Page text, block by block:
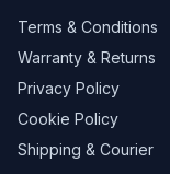
Terms & Conditions
Warranty & Returns
Privacy Policy
Cookie Policy
Shipping & Courier